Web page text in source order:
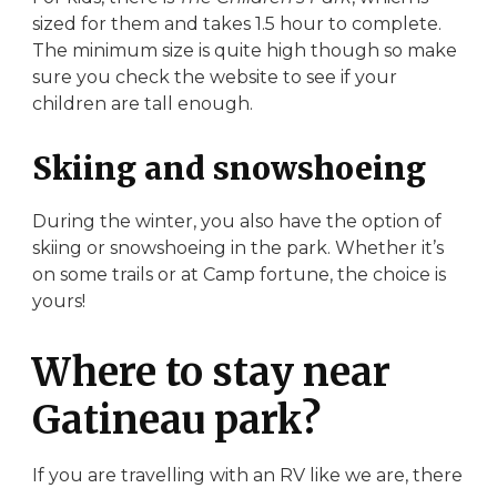
sized for them and takes 1.5 hour to complete.
The minimum size is quite high though so make
sure you check the website to see if your
children are tall enough.
Skiing and snowshoeing
During the winter, you also have the option of
skiing or snowshoeing in the park. Whether it’s
on some trails or at Camp fortune, the choice is
yours!
Where to stay near
Gatineau park?
If you are travelling with an RV like we are, there